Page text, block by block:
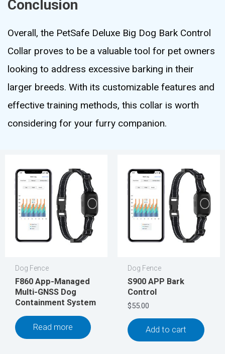
Conclusion
Overall, the PetSafe Deluxe Big Dog Bark Control
Collar proves to be a valuable tool for pet owners
looking to address excessive barking in their
larger breeds. With its customizable features and
effective training methods, this collar is worth
considering for your furry companion.
Dog Fence
F860 App-Managed
Multi-GNSS Dog
Containment System
Read more
Dog Fence
S900 APP Bark
Control
$55.00
Add to cart